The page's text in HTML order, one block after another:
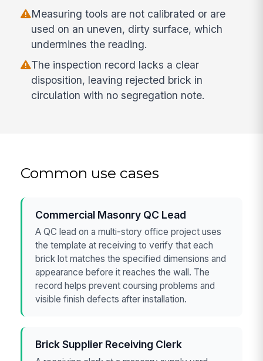
Measuring tools are not calibrated or are
used on an uneven, dirty surface, which
undermines the reading.
The inspection record lacks a clear
disposition, leaving rejected brick in
circulation with no segregation note.
Common use cases
Commercial Masonry QC Lead
A QC lead on a multi-story office project uses
the template at receiving to verify that each
brick lot matches the specified dimensions and
appearance before it reaches the wall. The
record helps prevent coursing problems and
visible finish defects after installation.
Brick Supplier Receiving Clerk